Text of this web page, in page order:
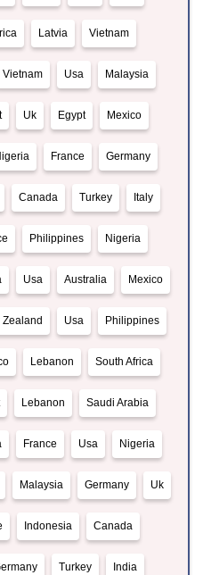
Latvia Vietnam
Vietnam Usa Malaysia
Uk Egypt Mexico
France Germany
Canada Turkey Italy
Philippines Nigeria
Usa Australia Mexico
Zealand Usa Philippines
Lebanon South Africa
Lebanon Saudi Arabia
France Usa Nigeria
Malaysia Germany Uk
Indonesia Canada
Turkey India